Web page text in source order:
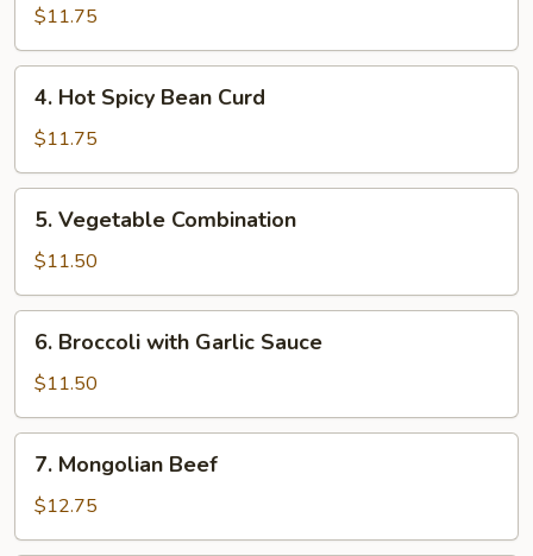
Pork
with
Broccoli
$11.75
Hot
Spicy
Bean
Curd
4. Hot Spicy Bean Curd
$11.75
Vegetable
Combination
5. Vegetable Combination
$11.50
Broccoli
with
Garlic
Sauce
6. Broccoli with Garlic Sauce
$11.50
Mongolian
Beef
7. Mongolian Beef
$12.75